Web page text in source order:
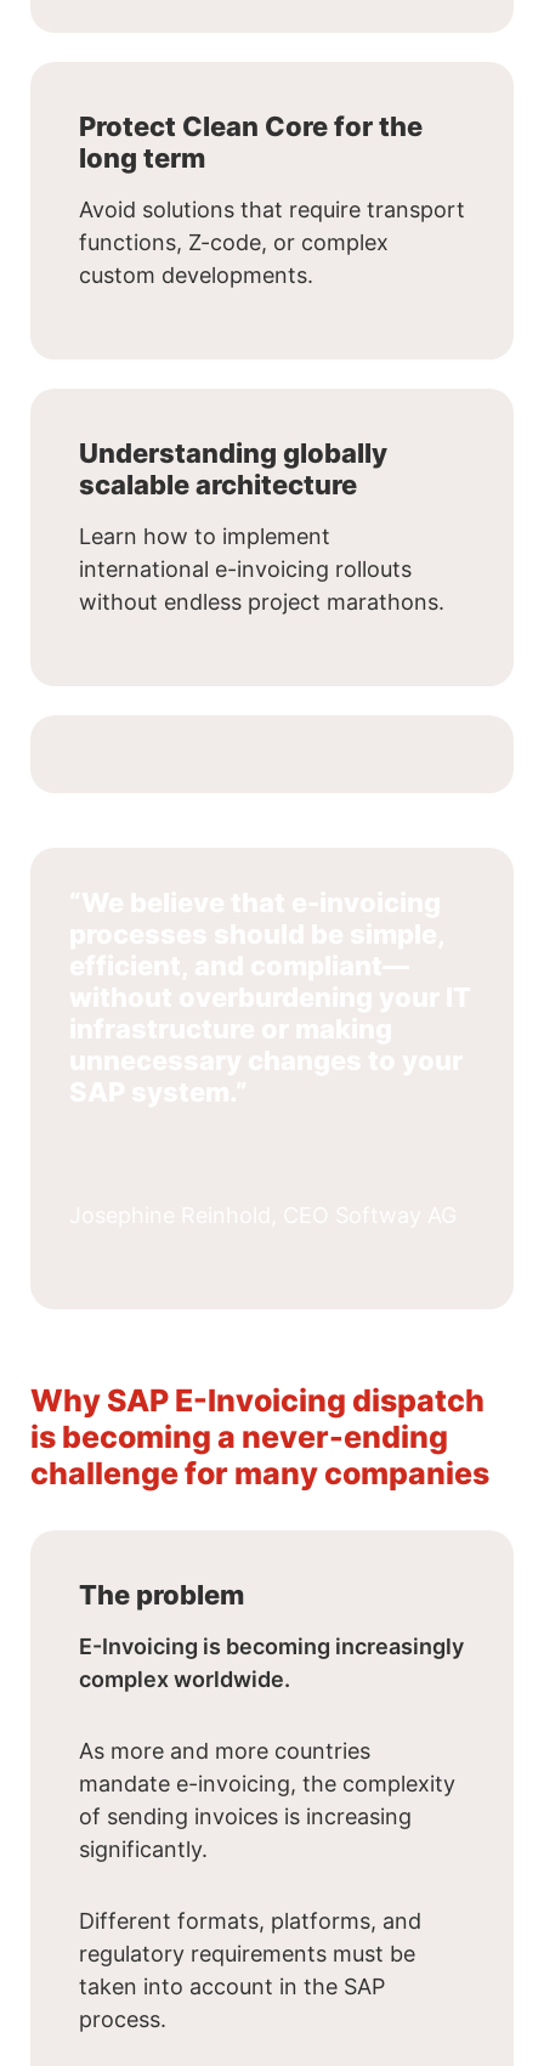
Protect Clean Core for the
long term
Avoid solutions that require transport
functions, Z-code, or complex
custom developments.
Understanding globally
scalable architecture
Learn how to implement
international e-invoicing rollouts
without endless project marathons.
Why SAP E-Invoicing dispatch
is becoming a never-ending
challenge for many companies
The problem
E-Invoicing is becoming increasingly
complex worldwide.
As more and more countries
mandate e-invoicing, the complexity
of sending invoices is increasing
significantly.
Different formats, platforms, and
regulatory requirements must be
taken into account in the SAP
process.